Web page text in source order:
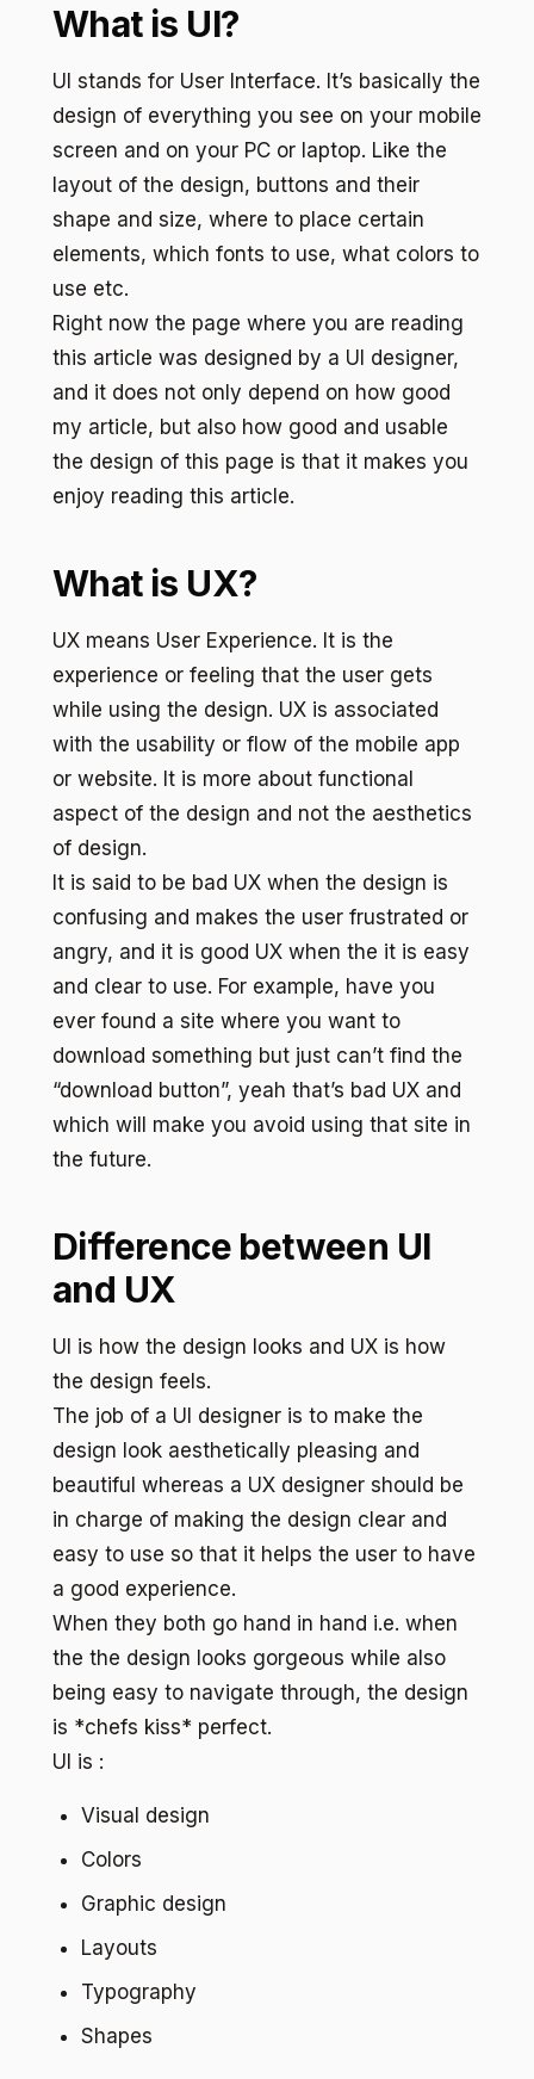
What is UI?
UI stands for User Interface. It’s basically the
design of everything you see on your mobile
screen and on your PC or laptop. Like the
layout of the design, buttons and their
shape and size, where to place certain
elements, which fonts to use, what colors to
use etc.
Right now the page where you are reading
this article was designed by a UI designer,
and it does not only depend on how good
my article, but also how good and usable
the design of this page is that it makes you
enjoy reading this article.
What is UX?
UX means User Experience. It is the
experience or feeling that the user gets
while using the design. UX is associated
with the usability or flow of the mobile app
or website. It is more about functional
aspect of the design and not the aesthetics
of design.
It is said to be bad UX when the design is
confusing and makes the user frustrated or
angry, and it is good UX when the it is easy
and clear to use. For example, have you
ever found a site where you want to
download something but just can’t find the
“download button”, yeah that’s bad UX and
which will make you avoid using that site in
the future.
Difference between UI
and UX
UI is how the design looks and UX is how
the design feels.
The job of a UI designer is to make the
design look aesthetically pleasing and
beautiful whereas a UX designer should be
in charge of making the design clear and
easy to use so that it helps the user to have
a good experience.
When they both go hand in hand i.e. when
the the design looks gorgeous while also
being easy to navigate through, the design
is *chefs kiss* perfect.
UI is :
Visual design
Colors
Graphic design
Layouts
Typography
Shapes